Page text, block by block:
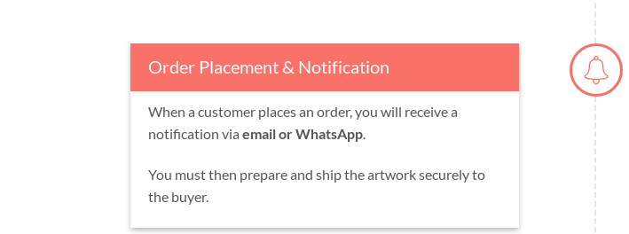
Order Placement & Notification
When a customer places an order, you will receive a
notification via email or WhatsApp.
You must then prepare and ship the artwork securely to
the buyer.